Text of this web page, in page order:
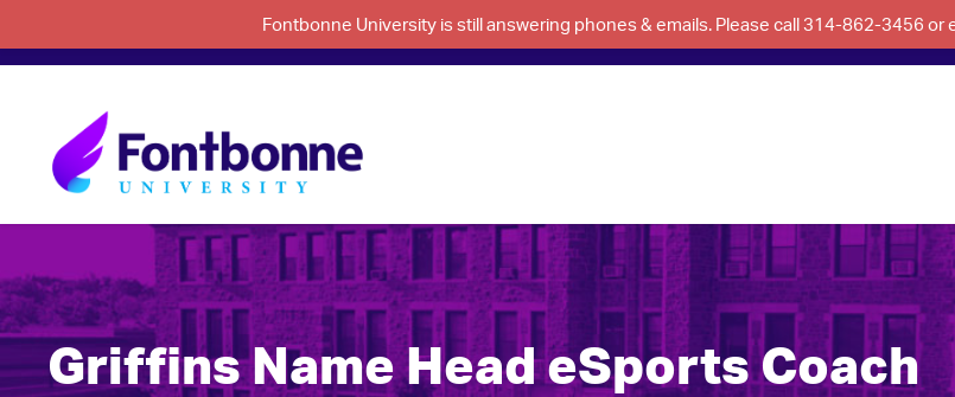
Fontbonne University is still answering phones & emails. Please call 314-862-3456
Griffins Name Head eSports Coach